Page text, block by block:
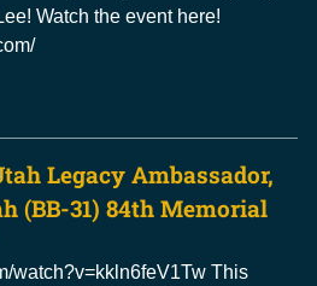
Watch the event here!
Legacy Ambassador,
(BB-31) 84th Memorial
watch?v=kkln6feV1Tw This